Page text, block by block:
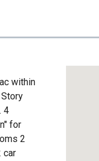
within
4
for
2
car